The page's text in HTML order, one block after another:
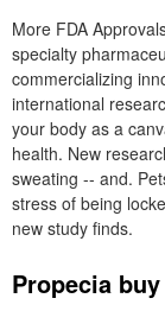
More FDA
specialty
commercializing
international
your body as a
health. New
sweating -- and.
stress of being
new study finds.
Propecia